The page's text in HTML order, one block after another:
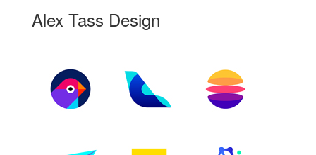
Alex Tass Design